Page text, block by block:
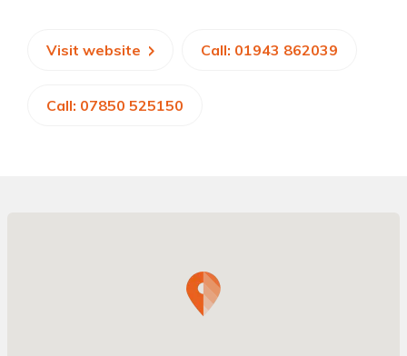
Visit website Call: 01943 862039
Call: 07850 525150